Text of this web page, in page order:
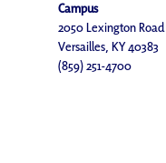
Campus
2050 Lexington Road
Versailles, KY 40383
(859) 251-4700